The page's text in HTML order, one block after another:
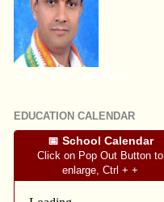
EDUCATION CALENDAR
📅 School Calendar
Click on Pop Out Button to
enlarge, Ctrl + +